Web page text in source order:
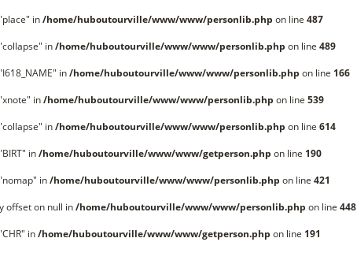
in/home/huboutourville/www/www/personlib.php on line 487
in/home/huboutourville/www/www/personlib.php on line 489
in/home/huboutourville/www/www/personlib.php on line 166
in/home/huboutourville/www/www/personlib.php on line 539
in/home/huboutourville/www/www/personlib.php on line 614
in/home/huboutourville/www/www/getperson.php on line 190
in/home/huboutourville/www/www/personlib.php on line 421
offset on null in/home/huboutourville/www/www/personlib.php on line 448
in/home/huboutourville/www/www/getperson.php on line 191